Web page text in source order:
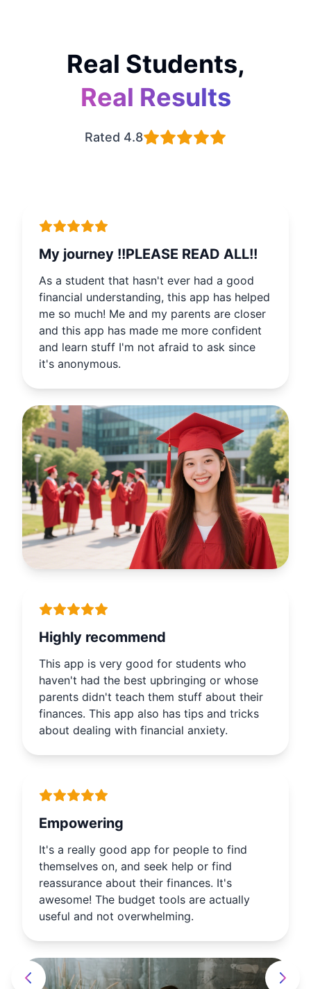
Real Students,
Real Results
Rated 4.8
My journey !!PLEASE READ ALL!!
As a student that hasn't ever had a good
financial understanding, this app has helped
me so much! Me and my parents are closer
and this app has made me more confident
and learn stuff I'm not afraid to ask since
it's anonymous.
Highly recommend
This app is very good for students who
haven't had the best upbringing or whose
parents didn't teach them stuff about their
finances. This app also has tips and tricks
about dealing with financial anxiety.
Empowering
It's a really good app for people to find
themselves on, and seek help or find
reassurance about their finances. It's
awesome! The budget tools are actually
useful and not overwhelming.